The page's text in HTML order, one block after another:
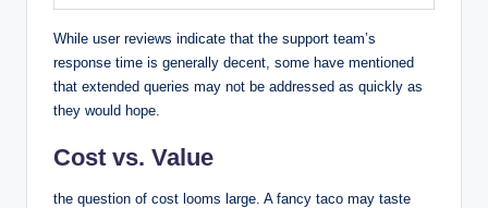
While user reviews indicate that the support team’s
response time is generally decent, some have mentioned
that extended queries may not be addressed as quickly as
they would hope.
Cost vs. Value
the question of cost looms large. A fancy taco may taste